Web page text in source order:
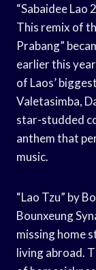
“Sabaidee Lao
This remix of
Prabang”
earlier this
of Laos’
Valetasimba,
star-studded
anthem that
music.
“Lao Tzu” by
Bounxeung
missing home
living abroad.